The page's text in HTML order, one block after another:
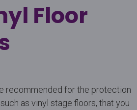
Floor
recommended for the protection
as vinyl stage floors, that you